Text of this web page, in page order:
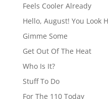
Feels Cooler Already
Hello, August! You Look
Gimme Some
Get Out Of The Heat
Who Is It?
Stuff To Do
For The 110 Today